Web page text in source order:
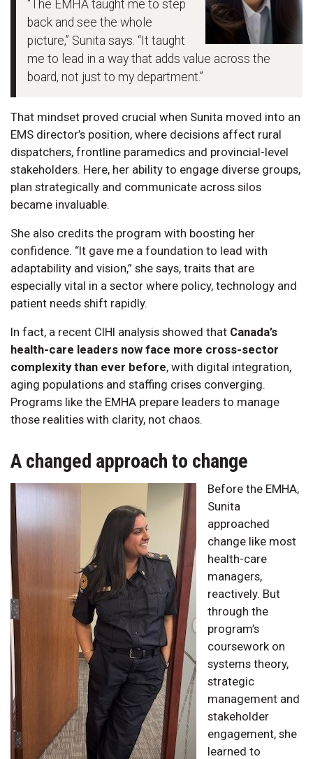
“The EMHA taught me to step
back and see the whole
picture,” Sunita says. “It taught
me to lead in a way that adds value across the
board, not just to my department.”
That mindset proved crucial when Sunita moved into an
EMS director’s position, where decisions affect rural
dispatchers, frontline paramedics and provincial-level
stakeholders. Here, her ability to engage diverse groups,
plan strategically and communicate across silos
became invaluable.
She also credits the program with boosting her
confidence. “It gave me a foundation to lead with
adaptability and vision,” she says, traits that are
especially vital in a sector where policy, technology and
patient needs shift rapidly.
In fact, a recent CIHI analysis showed that Canada’s
health-care leaders now face more cross-sector
complexity than ever before, with digital integration,
aging populations and staffing crises converging.
Programs like the EMHA prepare leaders to manage
those realities with clarity, not chaos.
A changed approach to change
Before the EMHA,
Sunita
approached
change like most
health-care
managers,
reactively. But
through the
program’s
coursework on
systems theory,
strategic
management and
stakeholder
engagement, she
learned to